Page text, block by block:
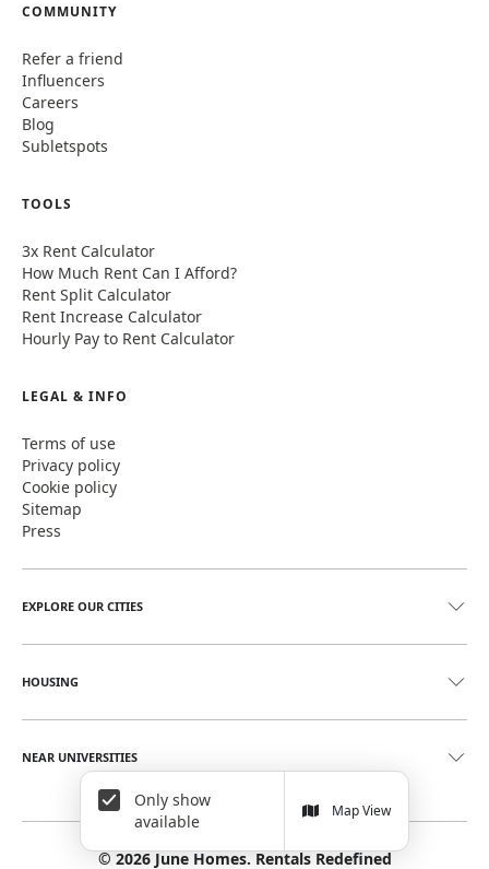
Only show
available
Map View
COMMUNITY
Refer a friend
Influencers
Careers
Blog
Subletspots
TOOLS
3x Rent Calculator
How Much Rent Can I Afford?
Rent Split Calculator
Rent Increase Calculator
Hourly Pay to Rent Calculator
LEGAL & INFO
Terms of use
Privacy policy
Cookie policy
Sitemap
Press
EXPLORE OUR CITIES
HOUSING
NEAR UNIVERSITIES
©2026June Homes. Rentals Redefined